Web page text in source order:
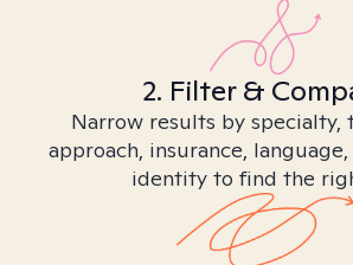
2. Filter &
Narrow results by specialty,
approach, insurance,
identity to find the